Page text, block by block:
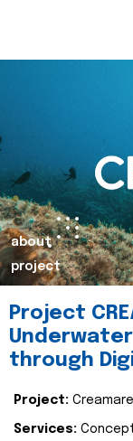
about
project
Project
through
Project: Creamare
Services: